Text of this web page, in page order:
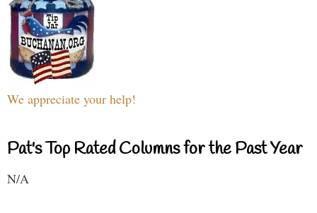
We appreciate your help!
Pat's Top Rated Columns for the Past Year
N/A